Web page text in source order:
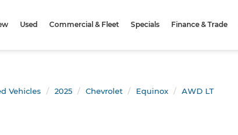
Used Commercial & Fleet Specials Finance & Trade
Vehicles 2025 Chevrolet Equinox AWD LT